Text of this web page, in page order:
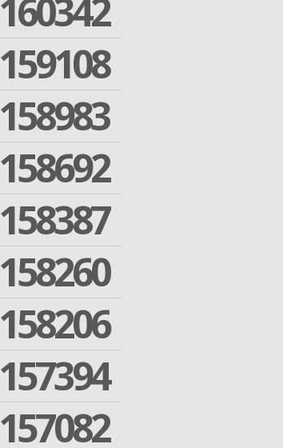
160342
159108
158983
158692
158387
158260
158206
157394
157082